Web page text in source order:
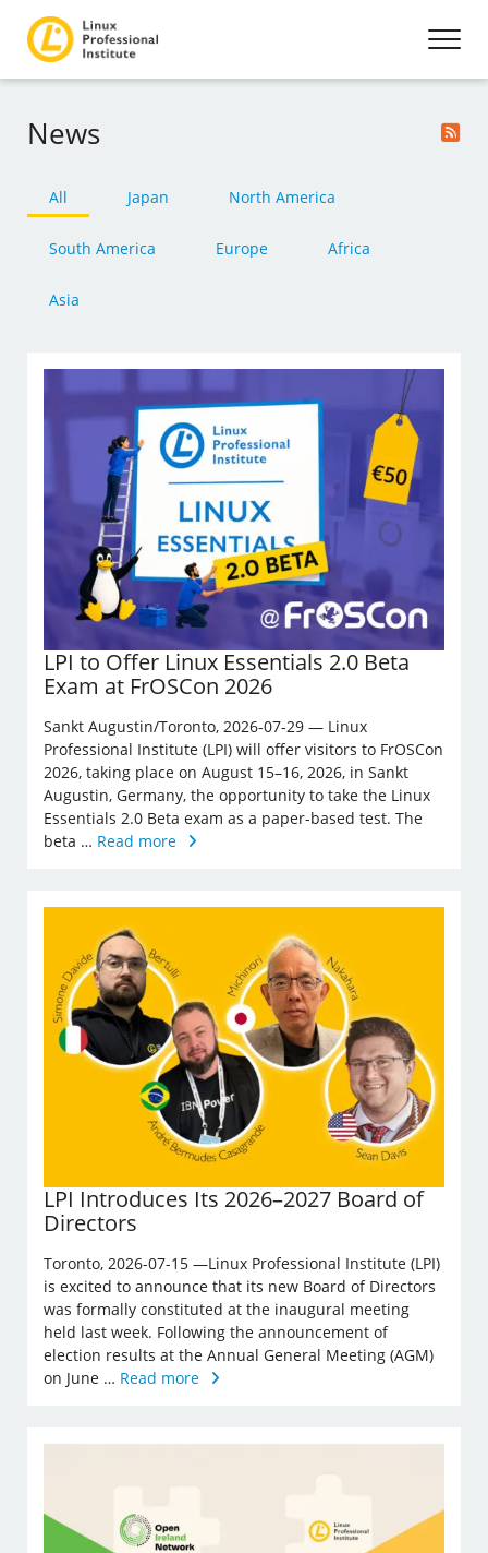
News
All Japan North America
South America Europe Africa
Asia
LPI to Offer Linux Essentials 2.0 Beta
Exam at FrOSCon 2026
Sankt Augustin/Toronto, 2026-07-29 — Linux
Professional Institute (LPI) will offer visitors to FrOSCon
2026, taking place on August 15–16, 2026, in Sankt
Augustin, Germany, the opportunity to take the Linux
Essentials 2.0 Beta exam as a paper-based test. The
beta … Read more
LPI Introduces Its 2026–2027 Board of
Directors
Toronto, 2026-07-15 —Linux Professional Institute (LPI)
is excited to announce that its new Board of Directors
was formally constituted at the inaugural meeting
held last week. Following the announcement of
election results at the Annual General Meeting (AGM)
on June … Read more